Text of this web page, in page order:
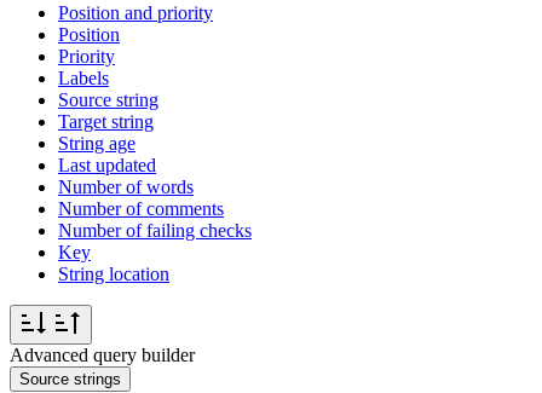
Position and priority
Position
Priority
Labels
Source string
Target string
String age
Last updated
Number of words
Number of comments
Number of failing checks
Key
String location
Advanced query builder
Source strings